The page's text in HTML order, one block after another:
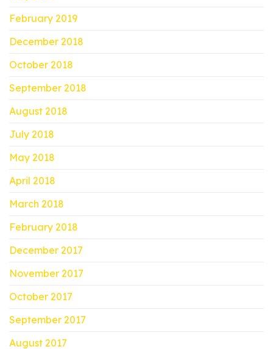
February 2019
December 2018
October 2018
September 2018
August 2018
July 2018
May 2018
April 2018
March 2018
February 2018
December 2017
November 2017
October 2017
September 2017
August 2017